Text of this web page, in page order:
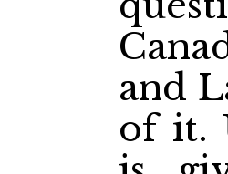
and
of it.